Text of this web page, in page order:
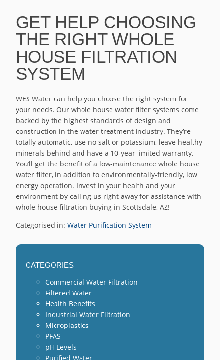
GET HELP CHOOSING
THE RIGHT WHOLE
HOUSE FILTRATION
SYSTEM
WES Water can help you choose the right system for
your needs. Our whole house water filter systems come
backed by the highest standards of design and
construction in the water treatment industry. They’re
totally automatic, use no salt or potassium, leave healthy
minerals behind and have a 10-year limited warranty.
You’ll get the benefit of a low-maintenance whole house
water filter, in addition to environmentally-friendly, low
energy operation. Invest in your health and your
environment by calling us right away for assistance with
whole house filtration buying in Scottsdale, AZ!
Categorised in:Water Purification System
CATEGORIES
Commercial Water Filtration
Filtered Water
Health Benefits
Industrial Water Filtration
Microplastics
PFAS
pH Levels
Purified Water